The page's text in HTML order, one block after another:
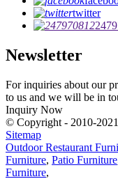
twitter
Newsletter
For inquiries about our
to us and we will be in
Inquiry Now
© Copyright - 2010-
Sitemap
Outdoor Restaurant
Furniture, Patio Furniture
Furniture,